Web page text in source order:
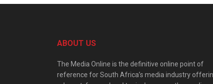
ABOUT US
The Media Online is the definitive online point of
reference for South Africa’s media industry